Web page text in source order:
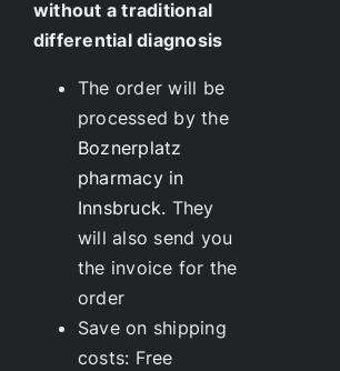
without a traditional
differential diagnosis
The order will be
processed by the
Boznerplatz
pharmacy in
Innsbruck. They
will also send you
the invoice for the
order
Save on shipping
costs: Free